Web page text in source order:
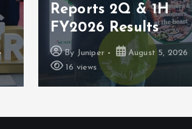
Reports 2Q & 1H
FY2026 Results
By Juniper
August 5, 2026
16 views